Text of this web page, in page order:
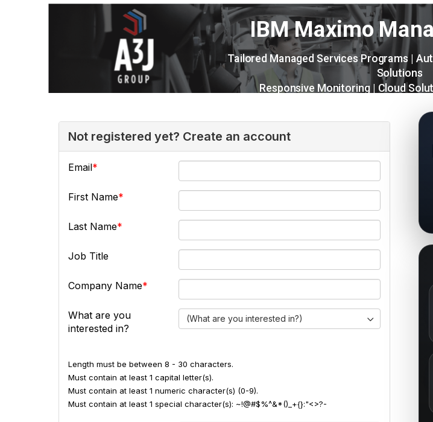
Not registered yet? Create an account
Email
First Name
Last Name
Job Title
Company Name
What are you
interested in?
(What are you interested in?)
Length must be between 8 - 30 characters.
Must contain at least 1 capital letter(s).
Must contain at least 1 numeric character(s) (0-9).
Must contain at least 1 special character(s): ~!@#$%^&*()_+{}:"<>?-